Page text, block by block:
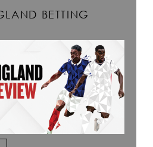
BETTING